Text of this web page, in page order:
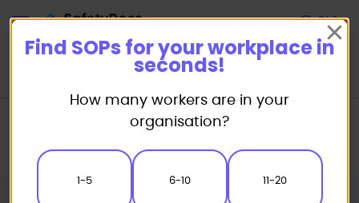
Standard/Safe Operating Procedure (SOP) Templates
Pneumatic Rivet Gun Safe Operating Procedure
Find SOPs for your workplace in
seconds!
How many workers are in your
organisation?
1-5 6-10 11-20